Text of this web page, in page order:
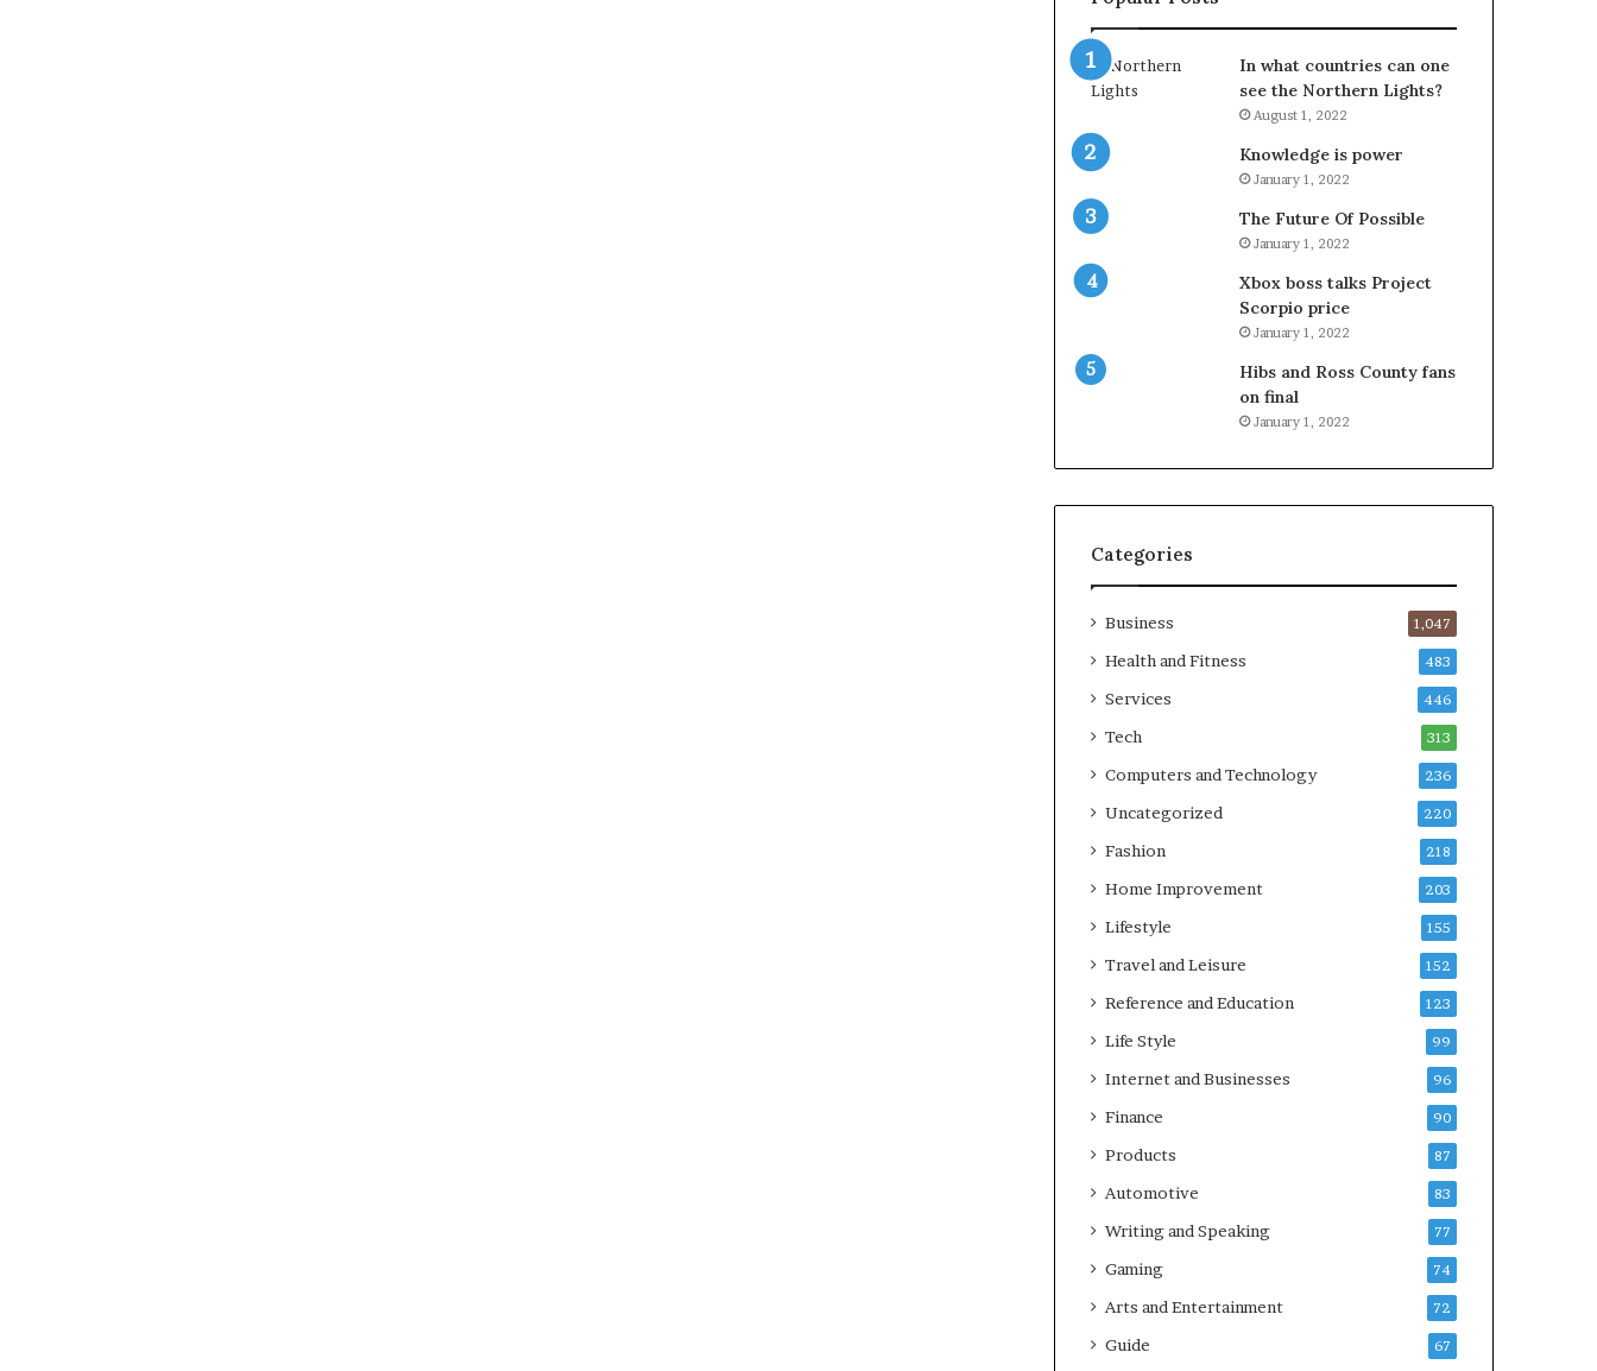
In what countries can one
see the Northern Lights?
August 1, 2022
Knowledge is power
January 1, 2022
The Future Of Possible
January 1, 2022
Xbox boss talks Project
Scorpio price
January 1, 2022
Hibs and Ross County fans
on final
January 1, 2022
Categories
Business 1,047
Health and Fitness 483
Services 446
Tech 313
Computers and Technology 236
Uncategorized 220
Fashion 218
Home Improvement 203
Lifestyle 155
Travel and Leisure 152
Reference and Education 123
Life Style 99
Internet and Businesses 96
Finance 90
Products 87
Automotive 83
Writing and Speaking 77
Gaming 74
Arts and Entertainment 72
Guide 67